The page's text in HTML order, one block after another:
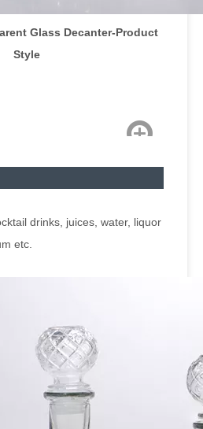
Glass Decanter-Product
Style
drinks, juices, water, liquor
etc.